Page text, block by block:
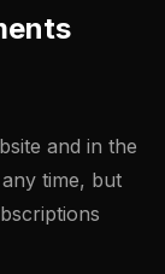
and in the
time, but